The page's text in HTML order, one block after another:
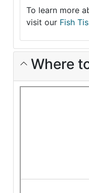
To learn more
visit our Fish
Where